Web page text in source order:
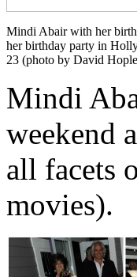
Mindi Abair with her
her birthday party in
23 (photo by David
Mindi
weekend
all facets
movies).